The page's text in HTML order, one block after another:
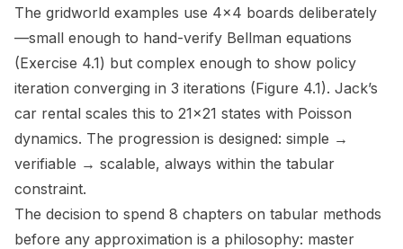
The gridworld examples use 4×4 boards deliberately
—small enough to hand-verify Bellman equations
(Exercise 4.1) but complex enough to show policy
iteration converging in 3 iterations (Figure 4.1). Jack’s
car rental scales this to 21×21 states with Poisson
dynamics. The progression is designed: simple →
verifiable → scalable, always within the tabular
constraint.
The decision to spend 8 chapters on tabular methods
before any approximation is a philosophy: master